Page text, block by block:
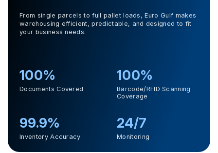
From single parcels to full pallet loads, Euro Gulf makes
warehousing efficient, predictable, and designed to fit
your business needs.
100%
Documents Covered
100%
Barcode/RFID Scanning
Coverage
99.9%
Inventory Accuracy
24/7
Monitoring